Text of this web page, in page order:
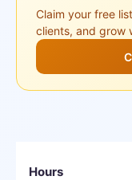
Claim your free
clients, and grow
Hours